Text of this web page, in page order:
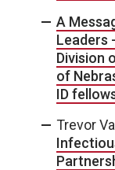
A
Leaders
Division
of
ID
Trevor